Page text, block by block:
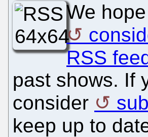
We
RSS
past shows. If
consider
keep up to